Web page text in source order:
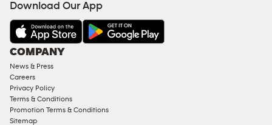
AMENITIES
Under
Approved
Corporate
Memberships
Male
Download Our App
COMPANY
News & Press
Careers
Privacy Policy
Terms & Conditions
Promotion Terms & Conditions
Sitemap